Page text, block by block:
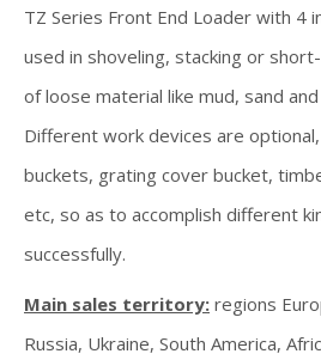
TZ Series Front End Loader with 4
used in shoveling, stacking or
of loose material like mud, sand
Different work devices are
buckets, grating cover bucket,
etc, so as to accomplish different
successfully.
Main sales territory: regions
Russia, Ukraine, South America,